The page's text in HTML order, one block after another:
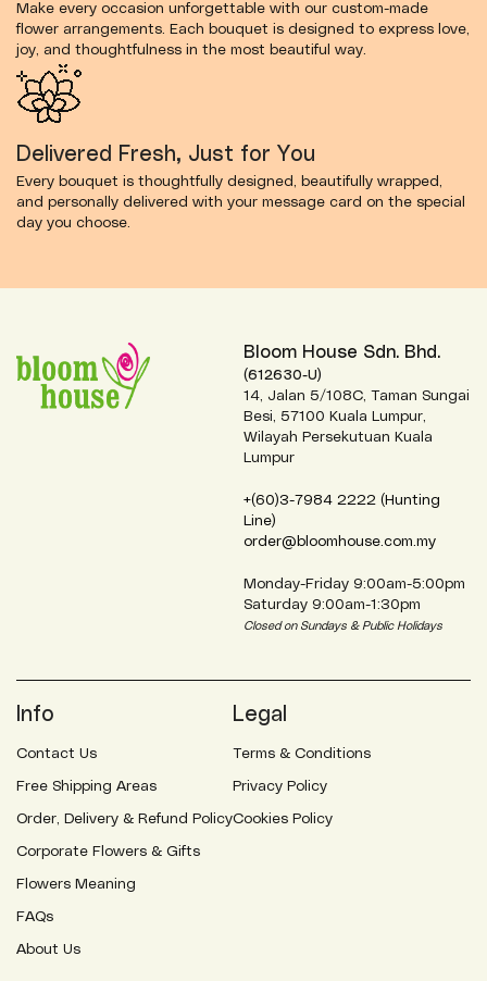
Make every occasion unforgettable with our custom-made
flower arrangements. Each bouquet is designed to express love,
joy, and thoughtfulness in the most beautiful way.
Delivered Fresh, Just for You
Every bouquet is thoughtfully designed, beautifully wrapped,
and personally delivered with your message card on the special
day you choose.
Bloom House Sdn. Bhd.
(612630-U)
14, Jalan 5/108C, Taman Sungai
Besi, 57100 Kuala Lumpur,
Wilayah Persekutuan Kuala
Lumpur
+(60)3-7984 2222 (Hunting
Line)
order@bloomhouse.com.my
Monday-Friday 9:00am-5:00pm
Saturday 9:00am-1:30pm
Closed on Sundays & Public Holidays
Info
Contact Us
Free Shipping Areas
Order, Delivery & Refund Policy
Corporate Flowers & Gifts
Flowers Meaning
FAQs
About Us
Legal
Terms & Conditions
Privacy Policy
Cookies Policy